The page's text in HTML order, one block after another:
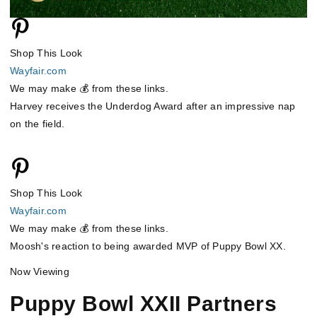
Shop This Look
Wayfair.com
We may make 💰 from these links.
Harvey receives the Underdog Award after an impressive nap
on the field.
Shop This Look
Wayfair.com
We may make 💰 from these links.
Moosh's reaction to being awarded MVP of Puppy Bowl XX.
Now Viewing
Puppy Bowl XXII Partners